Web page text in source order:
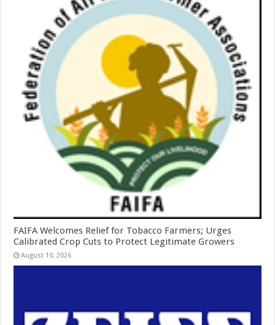
FAIFA Welcomes Relief for Tobacco Farmers; Urges
Calibrated Crop Cuts to Protect Legitimate Growers
August 10, 2026